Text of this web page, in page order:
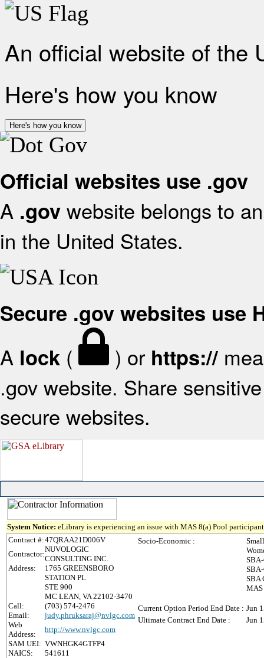
An official website of the
Here's how you know
Here's how you know
Official websites use .gov
A .gov website belongs to
in the United States.
Secure .gov websites use
A lock ( ) or https://
.gov website. Share
secure websites.
System Notice: eLibrary is experiencing an issue with MAS 8(a) Pool
Contract #:47QRAA21D006V
Contractor:
NUVOLOGIC
CONSULTING INC.
Address:
1765 GREENSBORO
STATION PL
STE 900
MC LEAN, VA 22102-3470
Call:
(703) 574-2476
Email:
judy.phruksaraj@nvlgc.com
Web
Address:
http://www.nvlgc.com
SAM UEI: VWNHGK4GTFP4
NAICS:
541611
Socio-Economic :
SBA
MAS
Current Option Period End Date : Jun
Ultimate Contract End Date :
Jun